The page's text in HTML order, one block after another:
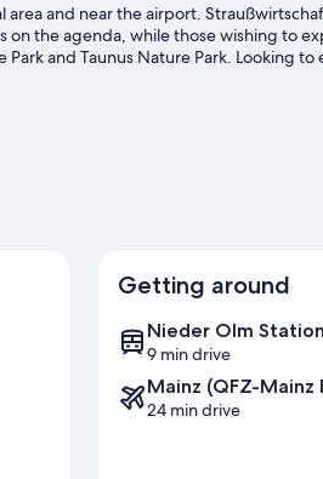
area and near the airport.
on the agenda, while those wishing to
and Taunus Nature Park. Looking to
or Wartbergstadion. Relax and indulge
Getting around
Nieder Olm Station
9 min drive
Mainz (QFZ-Mainz
24 min drive